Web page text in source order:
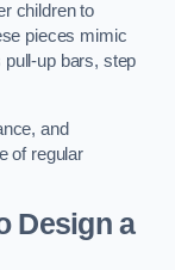
children to
pieces mimic
up bars, step
and
of regular
Design a